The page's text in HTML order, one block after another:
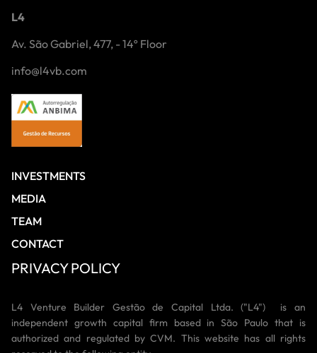
L4
Av. São Gabriel, 477, - 14º Floor
info@l4vb.com
INVESTMENTS
MEDIA
TEAM
CONTACT
PRIVACY POLICY
L4 Venture Builder Gestão de Capital Ltda. ("L4") is an
independent growth capital firm based in São Paulo that is
authorized and regulated by CVM. This website has all rights